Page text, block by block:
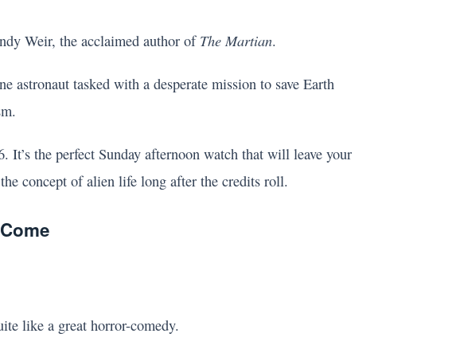
Weir, the acclaimed author of The Martian.
astronaut tasked with a desperate mission to save Earth
the perfect Sunday afternoon watch that will leave your
concept of alien life long after the credits roll.
like a great horror-comedy.